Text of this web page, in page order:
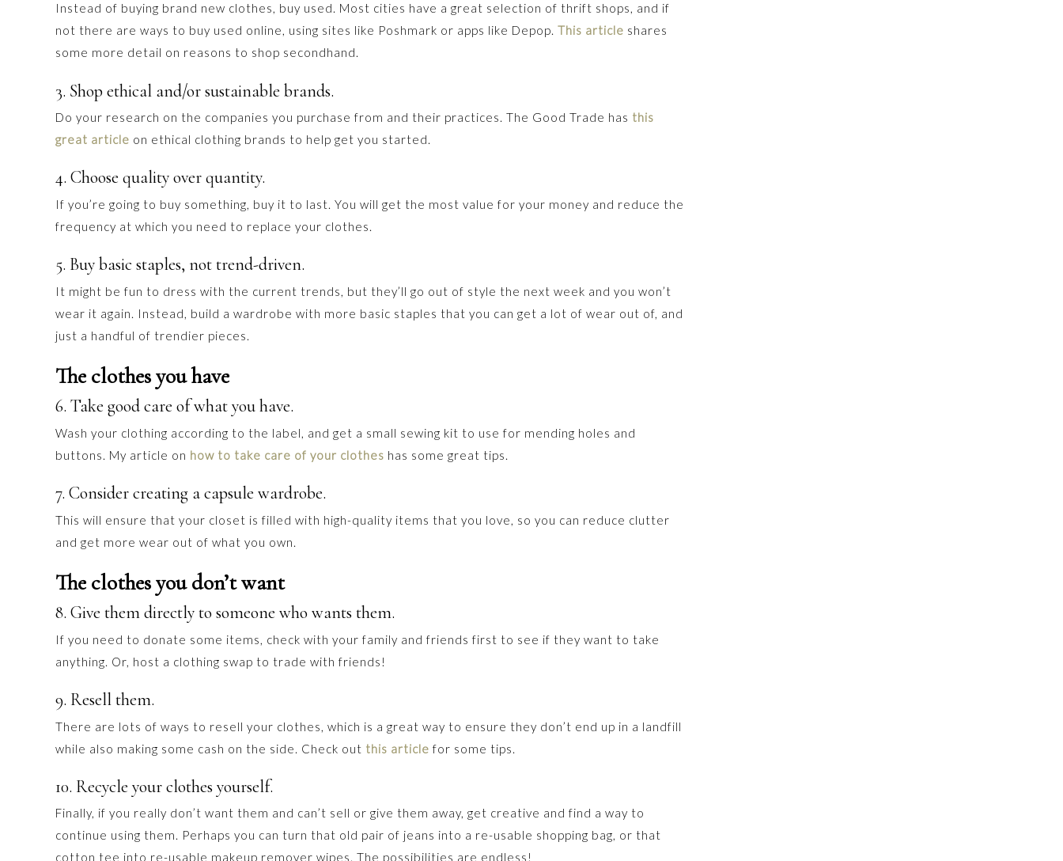
Instead of buying brand new clothes, buy used. Most cities have a great selection of thrift shops, and if
not there are ways to buy used online, using sites like Poshmark or apps like Depop. This article shares
some more detail on reasons to shop secondhand.
3. Shop ethical and/or sustainable brands.
Do your research on the companies you purchase from and their practices. The Good Trade has this
great article on ethical clothing brands to help get you started.
4. Choose quality over quantity.
If you’re going to buy something, buy it to last. You will get the most value for your money and reduce the
frequency at which you need to replace your clothes.
5. Buy basic staples, not trend-driven.
It might be fun to dress with the current trends, but they’ll go out of style the next week and you won’t
wear it again. Instead, build a wardrobe with more basic staples that you can get a lot of wear out of, and
just a handful of trendier pieces.
The clothes you have
6. Take good care of what you have.
Wash your clothing according to the label, and get a small sewing kit to use for mending holes and
buttons. My article on how to take care of your clothes has some great tips.
7. Consider creating a capsule wardrobe.
This will ensure that your closet is filled with high-quality items that you love, so you can reduce clutter
and get more wear out of what you own.
The clothes you don’t want
8. Give them directly to someone who wants them.
If you need to donate some items, check with your family and friends first to see if they want to take
anything. Or, host a clothing swap to trade with friends!
9. Resell them.
There are lots of ways to resell your clothes, which is a great way to ensure they don’t end up in a landfill
while also making some cash on the side. Check out this article for some tips.
10. Recycle your clothes yourself.
Finally, if you really don’t want them and can’t sell or give them away, get creative and find a way to
continue using them. Perhaps you can turn that old pair of jeans into a re-usable shopping bag, or that
cotton tee into re-usable makeup remover wipes. The possibilities are endless!